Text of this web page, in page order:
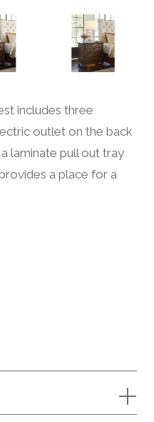
includes three
outlet on the back
laminate pull out tray
a place for a